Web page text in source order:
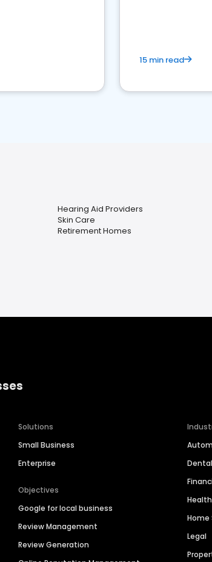
15 min read
Hearing Aid Providers
Skin Care
Retirement Homes
Solutions
Small Business
Enterprise
Objectives
Google for local business
Review Management
Review Generation
Dental
Home
Legal